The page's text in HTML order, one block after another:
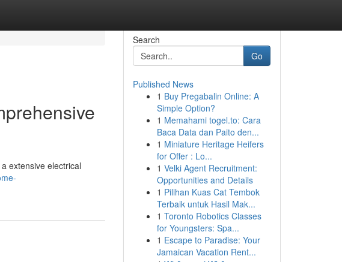
extensive electrical
Search
Go
Published News
1 Buy Pregabalin Online: A
Simple Option?
1 Memahami togel.to: Cara
Baca Data dan Paito den...
1 Miniature Heritage Heifers
for Offer : Lo...
1 Velki Agent Recruitment:
Opportunities and Details
1 Pilihan Kuas Cat Tembok
Terbaik untuk Hasil Mak...
1 Toronto Robotics Classes
for Youngsters: Spa...
1 Escape to Paradise: Your
Jamaican Vacation Rent...